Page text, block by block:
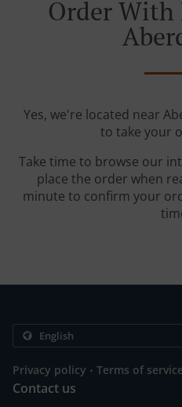
Order
Yes, we're located near
to take your
Take time to browse our
place the order when
minute to confirm your
Privacy policy . Terms of service
Contact us